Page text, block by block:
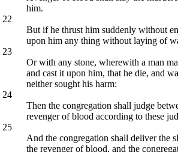
him.
22
But if he thrust him suddenly without
upon him any thing without laying of
23
Or with any stone, wherewith a man
and cast it upon him, that he die, and
neither sought his harm:
24
Then the congregation shall judge
revenger of blood according to these
25
And the congregation shall deliver the
the revenger of blood, and the